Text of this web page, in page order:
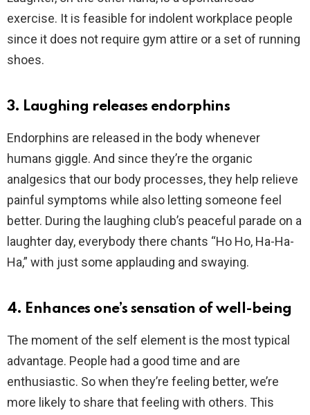
exercise. It is feasible for indolent workplace people
since it does not require gym attire or a set of running
shoes.
3. Laughing releases endorphins
Endorphins are released in the body whenever
humans giggle. And since they’re the organic
analgesics that our body processes, they help relieve
painful symptoms while also letting someone feel
better. During the laughing club’s peaceful parade on a
laughter day, everybody there chants “Ho Ho, Ha-Ha-
Ha,” with just some applauding and swaying.
4. Enhances one’s sensation of well-being
The moment of the self element is the most typical
advantage. People had a good time and are
enthusiastic. So when they’re feeling better, we’re
more likely to share that feeling with others. This